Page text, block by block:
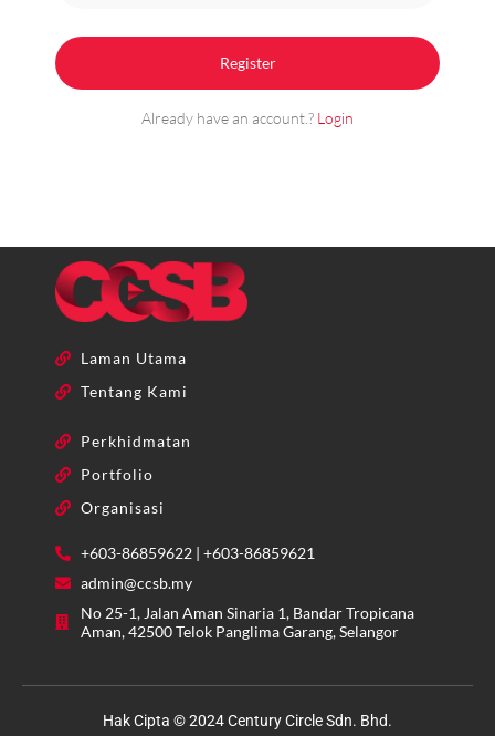
Already have an account.? Login
Laman Utama
Tentang Kami
Perkhidmatan
Portfolio
Organisasi
+603-86859622 | +603-86859621
admin@ccsb.my
No 25-1, Jalan Aman Sinaria 1, Bandar Tropicana
Aman, 42500 Telok Panglima Garang, Selangor
Hak Cipta © 2024 Century Circle Sdn. Bhd.